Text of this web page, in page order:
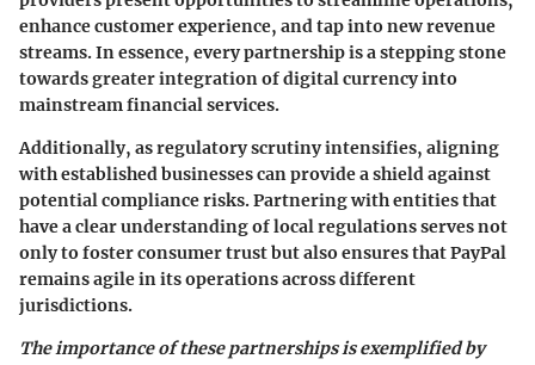
enhance customer experience, and tap into new revenue
streams. In essence, every partnership is a stepping stone
towards greater integration of digital currency into
mainstream financial services.
Additionally, as regulatory scrutiny intensifies, aligning
with established businesses can provide a shield against
potential compliance risks. Partnering with entities that
have a clear understanding of local regulations serves not
only to foster consumer trust but also ensures that PayPal
remains agile in its operations across different
jurisdictions.
The importance of these partnerships is exemplified by